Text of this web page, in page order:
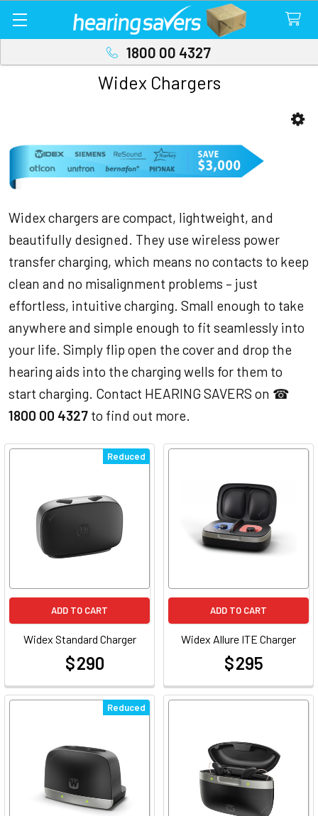
1800 00 4327
Widex Chargers
Widex chargers are compact, lightweight, and
beautifully designed. They use wireless power
transfer charging, which means no contacts to keep
clean and no misalignment problems – just
effortless, intuitive charging. Small enough to take
anywhere and simple enough to fit seamlessly into
your life. Simply flip open the cover and drop the
hearing aids into the charging wells for them to
start charging. Contact HEARING SAVERS on ☎
1800 00 4327 to find out more.
Reduced
ADD TO CART
Widex Standard Charger
$ 290
ADD TO CART
Widex Allure ITE Charger
$ 295
Reduced